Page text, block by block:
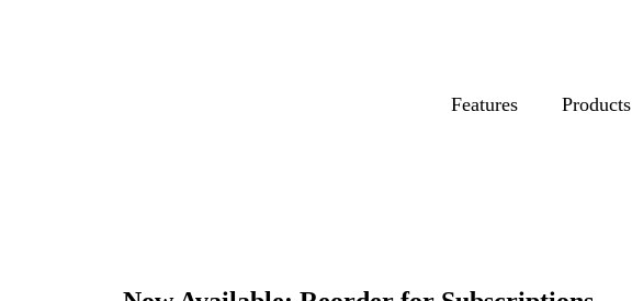
Features Products